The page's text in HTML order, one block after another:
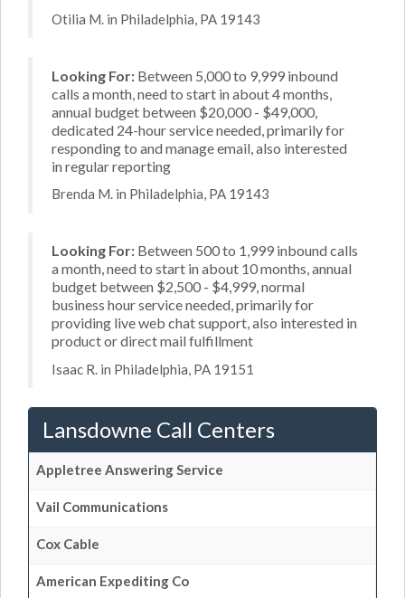
Otilia M. in Philadelphia, PA 19143
Looking For: Between 5,000 to 9,999 inbound
calls a month, need to start in about 4 months,
annual budget between $20,000 - $49,000,
dedicated 24-hour service needed, primarily for
responding to and manage email, also interested
in regular reporting
Brenda M. in Philadelphia, PA 19143
Looking For: Between 500 to 1,999 inbound calls
a month, need to start in about 10 months, annual
budget between $2,500 - $4,999, normal
business hour service needed, primarily for
providing live web chat support, also interested in
product or direct mail fulfillment
Isaac R. in Philadelphia, PA 19151
Lansdowne Call Centers
Appletree Answering Service
Vail Communications
Cox Cable
American Expediting Co